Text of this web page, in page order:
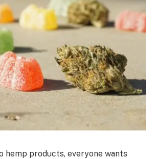
hemp products, everyone wants